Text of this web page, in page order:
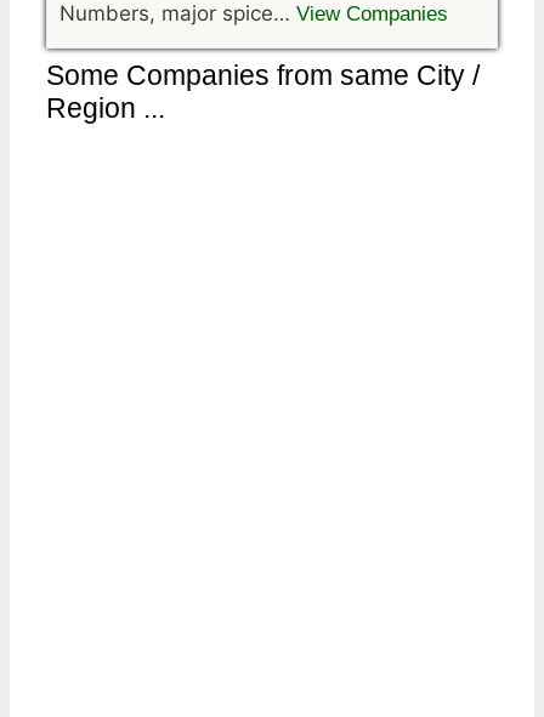
Numbers, major spice… View Companies
Some Companies from same City /
Region ...